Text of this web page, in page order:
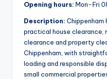
Opening hours: Mon-Fri
Description: Chippenham
practical house clearance,
clearance and property
Chippenham, with
loading and responsible
small commercial